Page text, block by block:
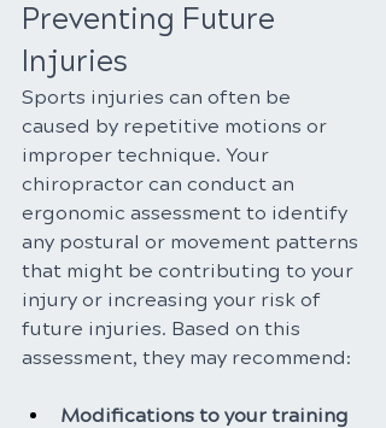
Preventing Future
Injuries
Sports injuries can often be
caused by repetitive motions or
improper technique. Your
chiropractor can conduct an
ergonomic assessment to identify
any postural or movement patterns
that might be contributing to your
injury or increasing your risk of
future injuries. Based on this
assessment, they may recommend:
Modifications to your training